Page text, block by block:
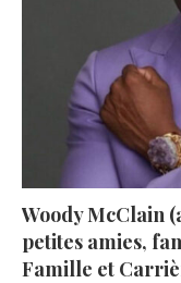
Woody McClain
petites amies,
Famille et